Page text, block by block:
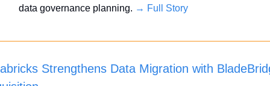
data governance planning. → Full Story
Strengthens Data Migration with